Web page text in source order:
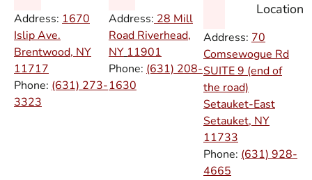
Address: 1670
Islip Ave.
Brentwood, NY
11717
Phone: (631) 273-
3323
Address:28 Mill
Road Riverhead,
NY11901
Phone: (631) 208-
1630
Location
Address: 70
Comsewogue Rd
SUITE 9 (end of
the road)
Setauket-East
Setauket, NY
11733
Phone: (631) 928-
4665